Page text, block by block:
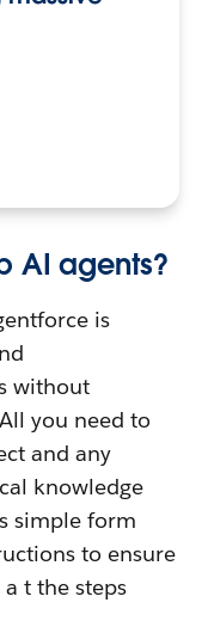
AI agents?
is
without
you need to
and any
knowledge
simple form
to ensure
a t the steps